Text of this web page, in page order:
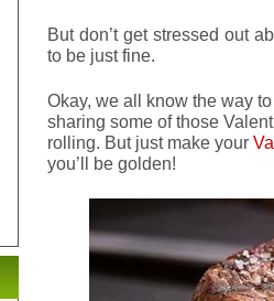
But don’t get stressed out
to be just fine.
Okay, we all know the way
sharing some of those
rolling. But just make your
you’ll be golden!